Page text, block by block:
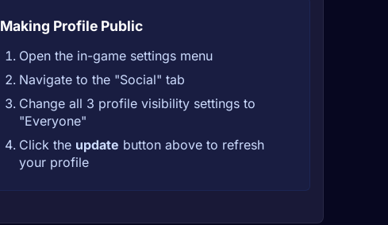
Making Profile Public
Open the in-game settings menu
Navigate to the "Social" tab
Change all 3 profile visibility settings to
"Everyone"
Click the update button above to refresh
your profile